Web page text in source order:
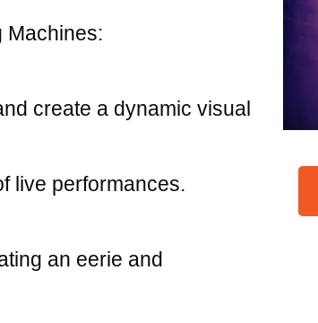
Machines:
create a dynamic visual
live performances.
an eerie and